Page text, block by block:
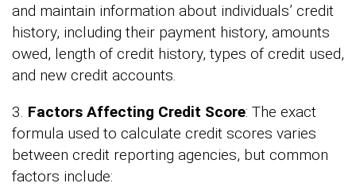
and maintain information about individuals’ credit
history, including their payment history, amounts
owed, length of credit history, types of credit used,
and new credit accounts.
3. Factors Affecting Credit Score: The exact
formula used to calculate credit scores varies
between credit reporting agencies, but common
factors include: